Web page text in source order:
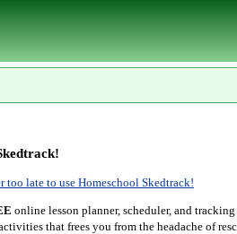
too late to use Homeschool Skedtrack!
online lesson planner, scheduler, and
that frees you from the headache of